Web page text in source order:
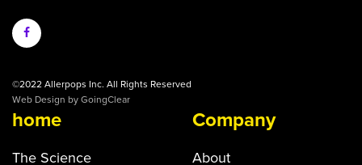
©2022 Allerpops Inc. All Rights Reserved
Web Design by GoingClear
home
The Science
Company
About